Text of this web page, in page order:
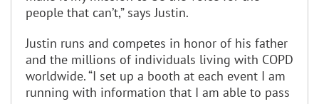
people that can’t,” says Justin.
Justin runs and competes in honor of his father
and the millions of individuals living with COPD
worldwide. “I set up a booth at each event I am
running with information that I am able to pass